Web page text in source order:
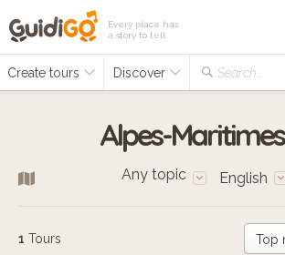
Every place has
a story to tell
Create tours Discover Search...
Alpes-Maritimes
Any topic English
1 Tours